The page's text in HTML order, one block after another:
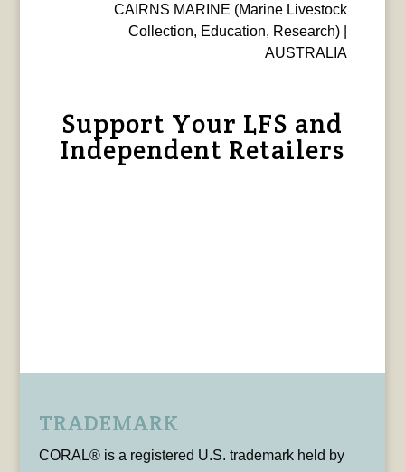
CAIRNS MARINE (Marine Livestock
Collection, Education, Research) |
AUSTRALIA
Support Your LFS and
Independent Retailers
TRADEMARK
CORAL® is a registered U.S. trademark held by